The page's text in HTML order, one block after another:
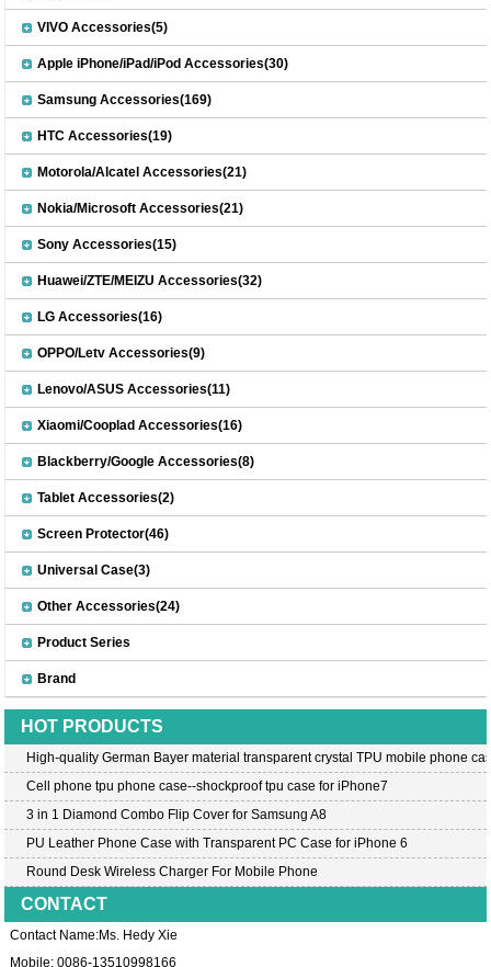
VIVO Accessories(5)
Apple iPhone/iPad/iPod Accessories(30)
Samsung Accessories(169)
HTC Accessories(19)
Motorola/Alcatel Accessories(21)
Nokia/Microsoft Accessories(21)
Sony Accessories(15)
Huawei/ZTE/MEIZU Accessories(32)
LG Accessories(16)
OPPO/Letv Accessories(9)
Lenovo/ASUS Accessories(11)
Xiaomi/Cooplad Accessories(16)
Blackberry/Google Accessories(8)
Tablet Accessories(2)
Screen Protector(46)
Universal Case(3)
Other Accessories(24)
Product Series
Brand
HOT PRODUCTS
High-quality German Bayer material transparent crystal TPU mobile phone
Cell phone tpu phone case--shockproof tpu case for iPhone7
3 in 1 Diamond Combo Flip Cover for Samsung A8
PU Leather Phone Case with Transparent PC Case for iPhone 6
Round Desk Wireless Charger For Mobile Phone
CONTACT
Contact Name:Ms. Hedy Xie
Mobile: 0086-13510998166